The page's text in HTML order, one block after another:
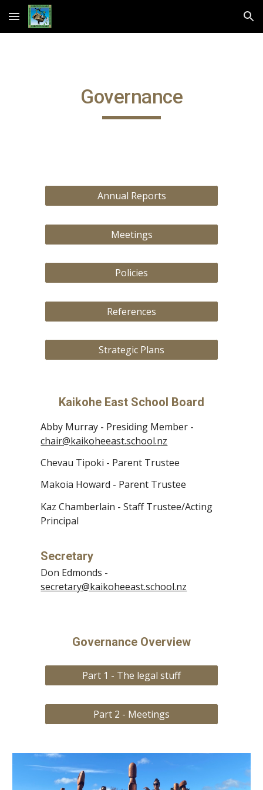
Skip to main content Skip to navigation
Governance
Annual Reports
Meetings
Policies
References
Strategic Plans
Kaikohe East School Board
Abby Murray - Presiding Member -
chair@kaikoheeast.school.nz
Chevau Tipoki - Parent Trustee
Makoia Howard - Parent Trustee
Kaz Chamberlain - Staff Trustee/Acting
Principal
Secretary
Don Edmonds -
secretary@kaikoheeast.school.nz
Governance Overview
Part 1 - The legal stuff
Part 2 - Meetings